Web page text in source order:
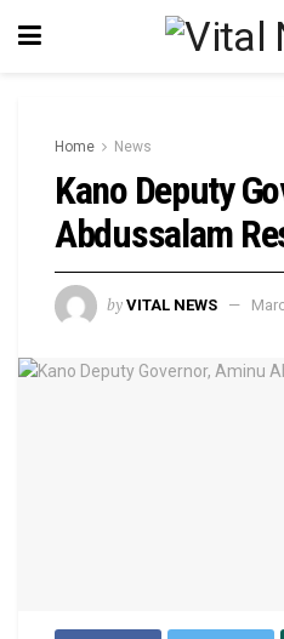
Home News
Kano Deputy
Abdussalam
by VITAL NEWS